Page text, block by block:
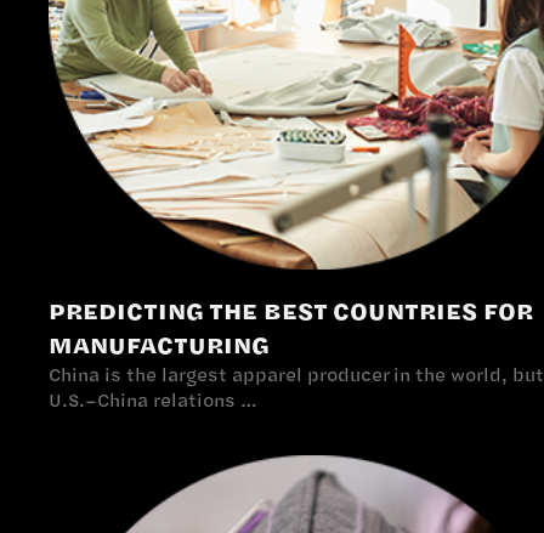
PREDICTING THE BEST COUNTRIES FOR
MANUFACTURING
China is the largest apparel producer in the world,
U.S.–China relations …